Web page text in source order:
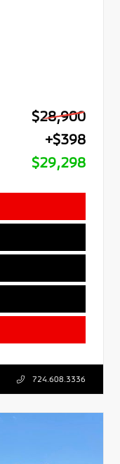
$28,900
+$398
$29,298
724.608.3336